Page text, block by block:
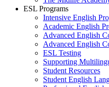
ESL Programs
Intensive English
Academic English
Advanced English
Advanced English
ESL Testing
Supporting
Student Resources
Student English